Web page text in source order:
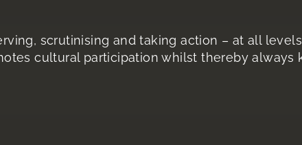
scrutinising and taking action – at all
cultural participation whilst thereby always